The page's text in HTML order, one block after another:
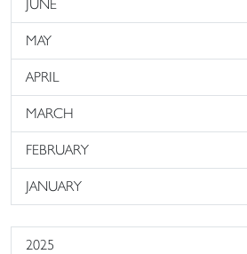
JUNE
MAY
APRIL
MARCH
FEBRUARY
JANUARY
2025